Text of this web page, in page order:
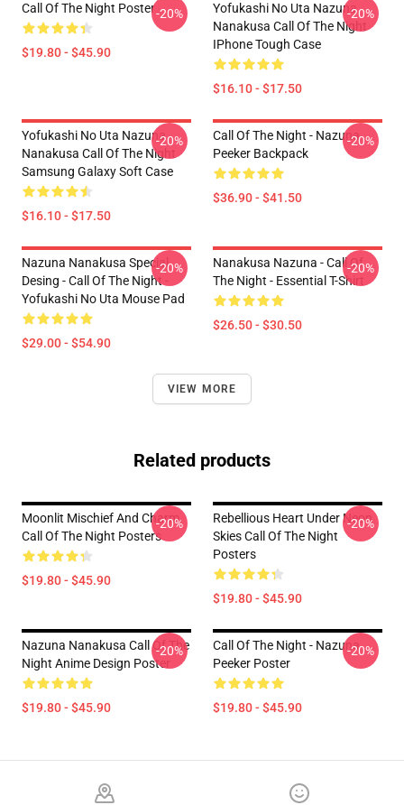
Call Of The Night Poster
$19.80 - $45.90
-20%
Yofukashi No Uta Nazuna
Nanakusa Call Of The Night
IPhone Tough Case
$16.10 - $17.50
-20%
Yofukashi No Uta Nazuna
Nanakusa Call Of The Night
Samsung Galaxy Soft Case
$16.10 - $17.50
-20%
Call Of The Night - Nazuna
Peeker Backpack
$36.90 - $41.50
-20%
Nazuna Nanakusa Special
Desing - Call Of The Night -
Yofukashi No Uta Mouse Pad
$29.00 - $54.90
-20%
Nanakusa Nazuna - Call Of
The Night - Essential T-Shirt
$26.50 - $30.50
-20%
VIEW MORE
Related products
Moonlit Mischief And Charm
Call Of The Night Posters
$19.80 - $45.90
-20%
Rebellious Heart Under Neon
Skies Call Of The Night
Posters
$19.80 - $45.90
-20%
Nazuna Nanakusa Call Of The
Night Anime Design Poster
$19.80 - $45.90
-20%
Call Of The Night - Nazuna
Peeker Poster
$19.80 - $45.90
-20%